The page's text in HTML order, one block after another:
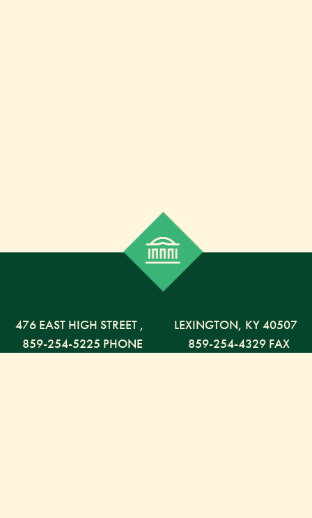
476 EAST HIGH STREET , LEXINGTON, KY40507
859-254-5225 PHONE
859-254-4329 FAX